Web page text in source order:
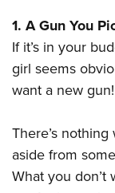
NRA Online
NRA Program
NRA
Find A Course
NRA Training
Hunting
State Hunting
American
Adaptive
American Hunter
Shooting
NRA Family
Shooting Sports
NRA All Access
NRA Gun Gurus
NRA Member
Manage Your
NRA Store
NRA Endorsed
NRA
NRA State
NRA Institute for
NRA-ILA Gun
Register To Vote
Write Your
NRA-ILA
America's Rifle
NRA Whittington
Women's
NRA Day
The NRA Range
SAFETY AND
Eddie Eagle
Eddie Eagle
Whittington
Scholarships,
SHOPPING
NRA Store
1. A Gun You
If it’s in your
girl seems
want a new gun!
There’s
aside from some
What you